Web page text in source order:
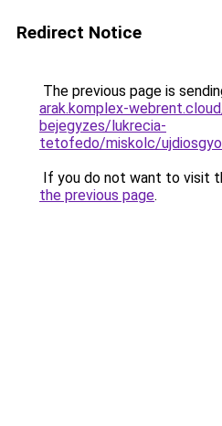
Redirect Notice
The previous page is
arak.komplex-
bejegyzes/lukrecia-
tetofedo/miskolc/
If you do not want to visit
the previous page.